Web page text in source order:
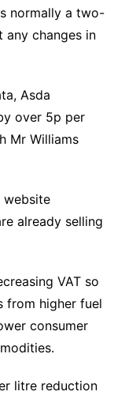
normally a two-
changes in
Asda
over 5p per
Mr Williams
website
already selling
VAT so
from higher fuel
consumer
litre reduction